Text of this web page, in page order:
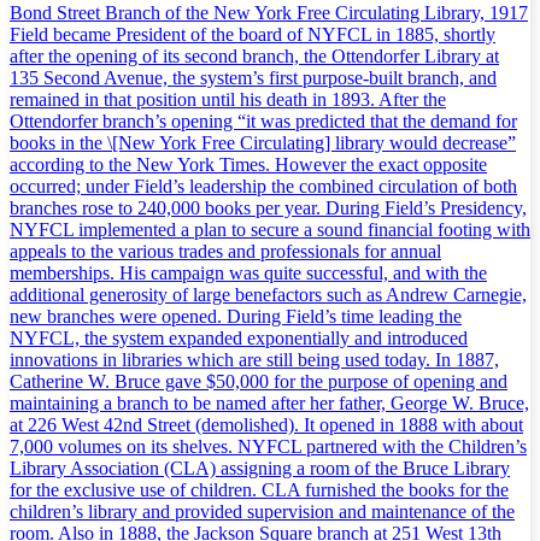
Bond Street Branch of the New York Free Circulating Library, 1917
Field became President of the board of NYFCL in 1885, shortly
after the opening of its second branch, the Ottendorfer Library at
135 Second Avenue, the system’s first purpose-built branch, and
remained in that position until his death in 1893. After the
Ottendorfer branch’s opening “it was predicted that the demand for
books in the \[New York Free Circulating] library would decrease”
according to the New York Times. However the exact opposite
occurred; under Field’s leadership the combined circulation of both
branches rose to 240,000 books per year. During Field’s Presidency,
NYFCL implemented a plan to secure a sound financial footing with
appeals to the various trades and professionals for annual
memberships. His campaign was quite successful, and with the
additional generosity of large benefactors such as Andrew Carnegie,
new branches were opened. During Field’s time leading the
NYFCL, the system expanded exponentially and introduced
innovations in libraries which are still being used today. In 1887,
Catherine W. Bruce gave $50,000 for the purpose of opening and
maintaining a branch to be named after her father, George W. Bruce,
at 226 West 42nd Street (demolished). It opened in 1888 with about
7,000 volumes on its shelves. NYFCL partnered with the Children’s
Library Association (CLA) assigning a room of the Bruce Library
for the exclusive use of children. CLA furnished the books for the
children’s library and provided supervision and maintenance of the
room. Also in 1888, the Jackson Square branch at 251 West 13th